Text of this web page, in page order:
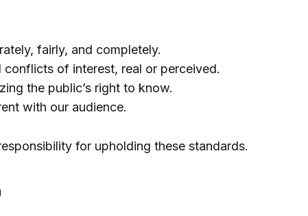
fairly, and completely.
of interest, real or perceived.
the public’s right to know.
with our audience.
for upholding these standards.